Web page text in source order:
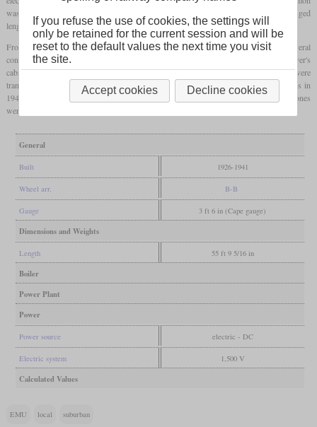
was a length of around 17 meters, three passenger doors per side and benches arranged
lengthways.
From the factory, the vehicles were power cars with one or two driver's cabs. With several
conversions, the shape of many vehicles changed, so some temporarily lost the driver's
cabs for use as powered trailers and got them back later. A total of 33 vehicles were
transferred from the Japanese Government Railways to the Japanese National Railways in
1949. In 1987 the surviving vehicles went to JR East and JR Central where the last ones
were retired in 1996 and 2002 respectively.
General
Built 1926-1941
Wheel arr. B-B
Gauge 3 ft 6 in (Cape gauge)
Dimensions and Weights
Length 55 ft 9 5/16 in
Boiler
Power Plant
Power
Power source electric - DC
Electric system 1,500 V
Calculated Values
EMU local suburban
If you refuse the use of cookies, the settings will
only be retained for the current session and will be
reset to the default values the next time you visit
the site.
Accept cookies Decline cookies